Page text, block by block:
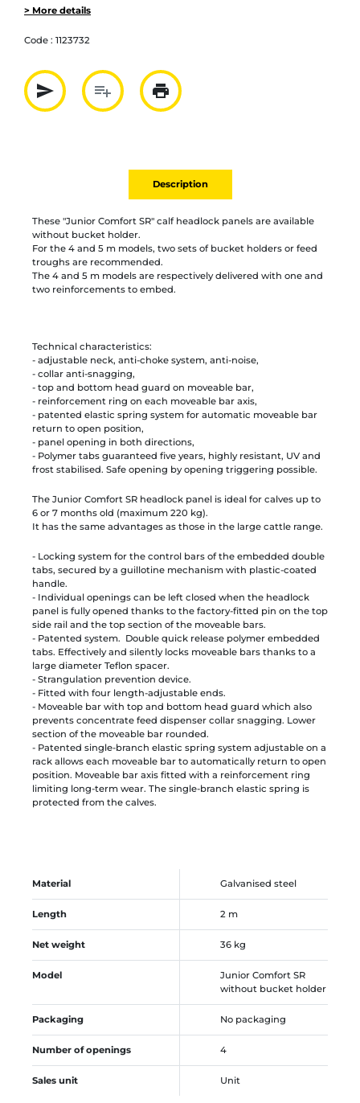
> More details
Code : 1123732
send
Partager par mail
playlist_add
Ajouter à la liste
print
Imprimer
Description
These "Junior Comfort SR" calf headlock panels are available
without bucket holder.
For the 4 and 5 m models, two sets of bucket holders or feed
troughs are recommended.
The 4 and 5 m models are respectively delivered with one and
two reinforcements to embed.
Technical characteristics:
- adjustable neck, anti-choke system, anti-noise,
- collar anti-snagging,
- top and bottom head guard on moveable bar,
- reinforcement ring on each moveable bar axis,
- patented elastic spring system for automatic moveable bar
return to open position,
- panel opening in both directions,
- Polymer tabs guaranteed five years, highly resistant, UV and
frost stabilised. Safe opening by opening triggering possible.
The Junior Comfort SR headlock panel is ideal for calves up to
6 or 7 months old (maximum 220 kg).
It has the same advantages as those in the large cattle range.
- Locking system for the control bars of the embedded double
tabs, secured by a guillotine mechanism with plastic-coated
handle.
- Individual openings can be left closed when the headlock
panel is fully opened thanks to the factory-fitted pin on the top
side rail and the top section of the moveable bars.
- Patented system. Double quick release polymer embedded
tabs. Effectively and silently locks moveable bars thanks to a
large diameter Teflon spacer.
- Strangulation prevention device.
- Fitted with four length-adjustable ends.
- Moveable bar with top and bottom head guard which also
prevents concentrate feed dispenser collar snagging. Lower
section of the moveable bar rounded.
- Patented single-branch elastic spring system adjustable on a
rack allows each moveable bar to automatically return to open
position. Moveable bar axis fitted with a reinforcement ring
limiting long-term wear. The single-branch elastic spring is
protected from the calves.
Material Galvanised steel
Length 2 m
Net weight 36 kg
Model
Junior Comfort SR
without bucket holder
Packaging No packaging
Number of openings 4
Sales unit Unit